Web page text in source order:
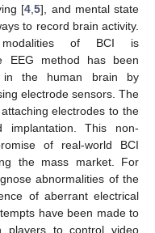
[4 ,5], and mental state
to record brain activity.
of BCI is
EEG method has been
in the human brain by
electrode sensors. The
electrodes to the
implantation. This non-
of real-world BCI
the mass market. For
abnormalities of the
of aberrant electrical
have been made to
players to control video